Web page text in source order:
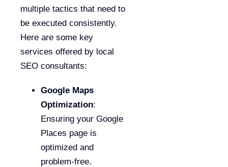
multiple tactics that need to
be executed consistently.
Here are some key
services offered by local
SEO consultants:
Google Maps
Optimization:
Ensuring your Google
Places page is
optimized and
problem-free.